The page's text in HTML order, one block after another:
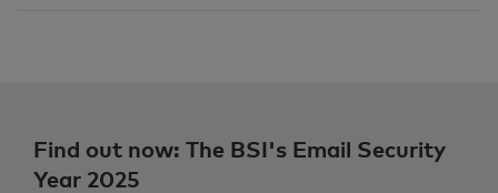
Find out now: The BSI's Email Security
Year 2025